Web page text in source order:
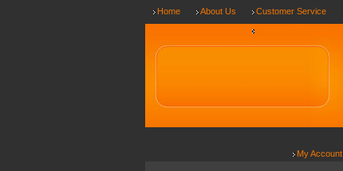
Home About Us
Customer Service
My Account